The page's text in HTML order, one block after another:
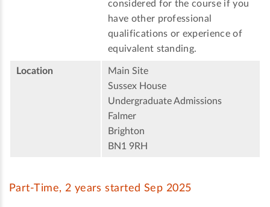
considered for the course if you
have other professional
qualifications or experience of
equivalent standing.
Location
Main Site
Sussex House
Undergraduate Admissions
Falmer
Brighton
BN1 9RH
Part-Time, 2 years started Sep 2025